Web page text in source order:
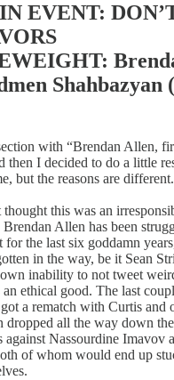
EVENT:
Shahbazyan
with “Brendan Allen,
then I decided to do a little
but the reasons are different.
this was an
Allen has been
the last six goddamn
in the way, be it Sean
own inability to not tweet
ethical good. The last
a rematch with Curtis and
dropped all the way down
against Nassourdine Imavov
of whom would end up